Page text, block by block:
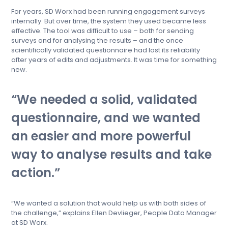
For years, SD Worx had been running engagement surveys
internally. But over time, the system they used became less
effective. The tool was difficult to use – both for sending
surveys and for analysing the results – and the once
scientifically validated questionnaire had lost its reliability
after years of edits and adjustments. It was time for something
new.
We needed a solid, validated
questionnaire, and we wanted
an easier and more powerful
way to analyse results and take
action.
“We wanted a solution that would help us with both sides of
the challenge,” explains Ellen Devlieger, People Data Manager
at SD Worx.